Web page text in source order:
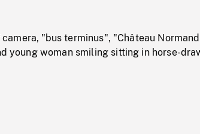
"bus terminus", "Château
young woman smiling sitting in horse-